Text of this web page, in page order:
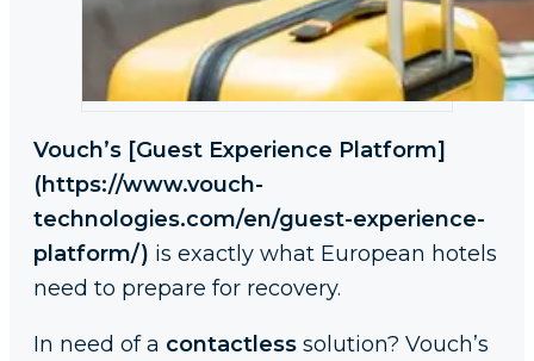
Vouch’s [Guest Experience Platform]
(https://www.vouch-
technologies.com/en/guest-experience-
platform/) is exactly what European hotels
need to prepare for recovery.
In need of a contactless solution? Vouch’s